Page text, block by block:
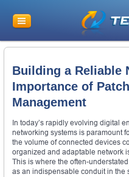
Building a Reliable
Importance of
Management
In today’s rapidly evolving digital
networking systems is paramount
the volume of connected devices
organized and adaptable network
This is where the often-
as an indispensable conduit in the